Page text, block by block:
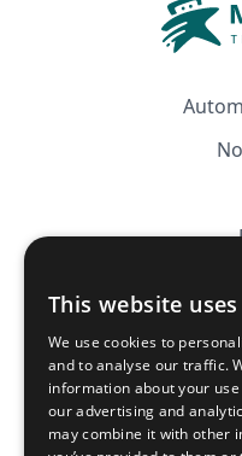
This website
We use cookies to
and to analyse our traffic.
information about your
our advertising and
may combine it with other